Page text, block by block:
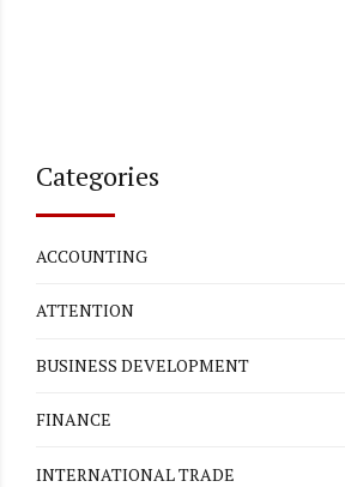
Categories
ACCOUNTING
ATTENTION
BUSINESS DEVELOPMENT
FINANCE
INTERNATIONAL TRADE